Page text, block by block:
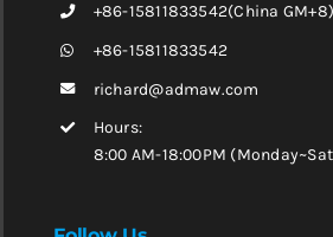
+86-15811833542(China GM+8)
+86-15811833542
richard@admaw.com
Hours:
8:00 AM-18:00PM